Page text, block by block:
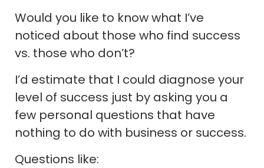
Would you like to know what I’ve
noticed about those who find success
vs. those who don’t?
I’d estimate that I could diagnose your
level of success just by asking you a
few personal questions that have
nothing to do with business or success.
Questions like: